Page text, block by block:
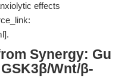
effects
Synergy: Gu
Wnt/β-